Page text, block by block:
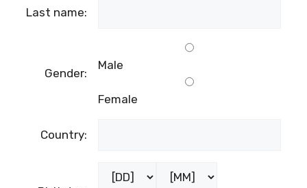
countless other indigenous grapes
a treasure trove for wine enthusiasts seeking
unique and unforgettable experiences. Cheers
to the diversity and distinctiveness of
Croatian wine!
NOTE: The article was originally written at